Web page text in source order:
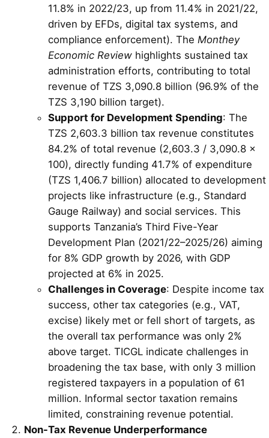
11.8% in 2022/23, up from 11.4% in 2021/22,
driven by EFDs, digital tax systems, and
compliance enforcement). The Monthey
Economic Review highlights sustained tax
administration efforts, contributing to total
revenue of TZS 3,090.8 billion (96.9% of the
TZS 3,190 billion target).
Support for Development Spending: The
TZS 2,603.3 billion tax revenue constitutes
84.2% of total revenue (2,603.3 / 3,090.8 ×
100), directly funding 41.7% of expenditure
(TZS 1,406.7 billion) allocated to development
projects like infrastructure (e.g., Standard
Gauge Railway) and social services. This
supports Tanzania’s Third Five-Year
Development Plan (2021/22–2025/26) aiming
for 8% GDP growth by 2026, with GDP
projected at 6% in 2025.
Challenges in Coverage: Despite income tax
success, other tax categories (e.g., VAT,
excise) likely met or fell short of targets, as
the overall tax performance was only 2%
above target. TICGL indicate challenges in
broadening the tax base, with only 3 million
registered taxpayers in a population of 61
million. Informal sector taxation remains
limited, constraining revenue potential.
Non-Tax Revenue Underperformance